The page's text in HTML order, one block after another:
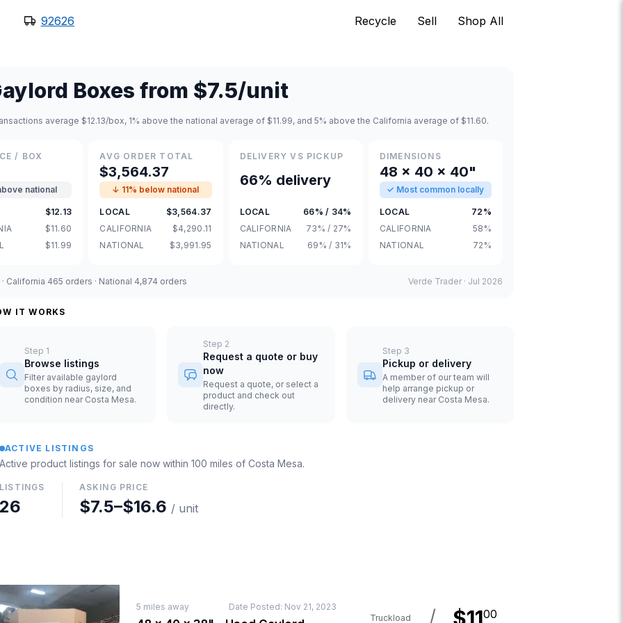
92626 Recycle Sell Shop All
Boxes from $7.5/unit
average $12.13/box, 1% above the national average of $11.99, and 5% above the California average of $11.60.
/ BOX
national
$12.13
$11.60
$11.99
AVG ORDER TOTAL
$3,564.37
↓ 11% below national
LOCAL
$3,564.37
CALIFORNIA
$4,290.11
NATIONAL
$3,991.95
DELIVERY VS PICKUP
66% delivery
LOCAL
66% / 34%
CALIFORNIA
73% / 27%
NATIONAL
69% / 31%
DIMENSIONS
48 × 40 × 40"
✓ Most common locally
LOCAL
72%
CALIFORNIA
58%
NATIONAL
72%
California 465 orders · National 4,874 orders Verde Trader · Jul 2026
IT WORKS
Step 1
Browse listings
Filter available gaylord
boxes by radius, size, and
condition near Costa Mesa.
Step 2
Request a quote or buy
now
Request a quote, or select a
product and check out
directly.
Step 3
Pickup or delivery
A member of our team will
help arrange pickup or
delivery near Costa Mesa.
ACTIVE LISTINGS
Active product listings for sale now within 100 miles of Costa Mesa.
LISTINGS
26
ASKING PRICE
$7.5–$16.6 / unit
5 miles away Date Posted: Nov 21, 2023
Truckload 00